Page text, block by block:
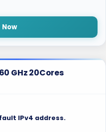
GHz 20Cores
IPv4 address.